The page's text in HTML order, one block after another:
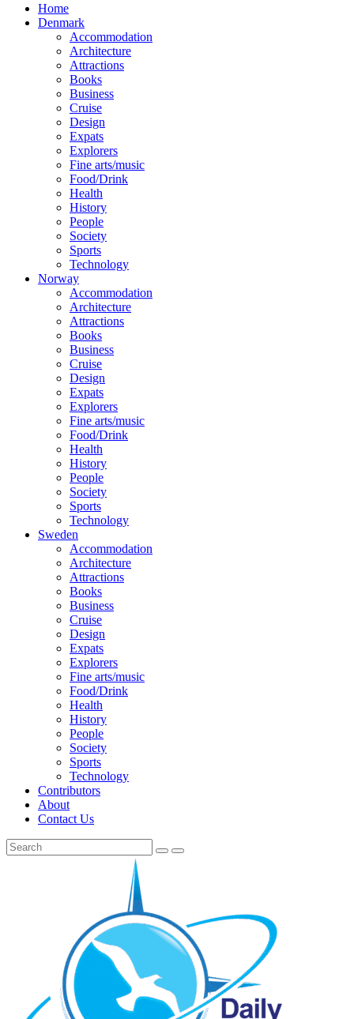
Home
Denmark
Accommodation
Architecture
Attractions
Books
Business
Cruise
Design
Expats
Explorers
Fine arts/music
Food/Drink
Health
History
People
Society
Sports
Technology
Norway
Accommodation
Architecture
Attractions
Books
Business
Cruise
Design
Expats
Explorers
Fine arts/music
Food/Drink
Health
History
People
Society
Sports
Technology
Sweden
Accommodation
Architecture
Attractions
Books
Business
Cruise
Design
Expats
Explorers
Fine arts/music
Food/Drink
Health
History
People
Society
Sports
Technology
Contributors
About
Contact Us